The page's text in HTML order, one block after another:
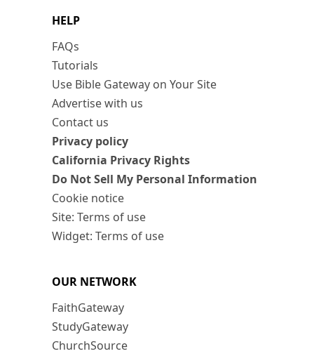
HELP
FAQs
Tutorials
Use Bible Gateway on Your Site
Advertise with us
Contact us
Privacy policy
California Privacy Rights
Do Not Sell My Personal Information
Cookie notice
Site: Terms of use
Widget: Terms of use
OUR NETWORK
FaithGateway
StudyGateway
ChurchSource